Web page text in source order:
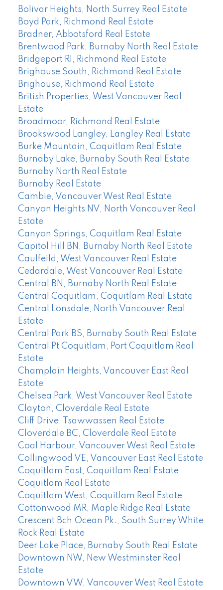
Bolivar Heights, North Surrey Real Estate
Boyd Park, Richmond Real Estate
Bradner, Abbotsford Real Estate
Brentwood Park, Burnaby North Real Estate
Bridgeport RI, Richmond Real Estate
Brighouse South, Richmond Real Estate
Brighouse, Richmond Real Estate
British Properties, West Vancouver Real
Estate
Broadmoor, Richmond Real Estate
Brookswood Langley, Langley Real Estate
Burke Mountain, Coquitlam Real Estate
Burnaby Lake, Burnaby South Real Estate
Burnaby North Real Estate
Burnaby Real Estate
Cambie, Vancouver West Real Estate
Canyon Heights NV, North Vancouver Real
Estate
Canyon Springs, Coquitlam Real Estate
Capitol Hill BN, Burnaby North Real Estate
Caulfeild, West Vancouver Real Estate
Cedardale, West Vancouver Real Estate
Central BN, Burnaby North Real Estate
Central Coquitlam, Coquitlam Real Estate
Central Lonsdale, North Vancouver Real
Estate
Central Park BS, Burnaby South Real Estate
Central Pt Coquitlam, Port Coquitlam Real
Estate
Champlain Heights, Vancouver East Real
Estate
Chelsea Park, West Vancouver Real Estate
Clayton, Cloverdale Real Estate
Cliff Drive, Tsawwassen Real Estate
Cloverdale BC, Cloverdale Real Estate
Coal Harbour, Vancouver West Real Estate
Collingwood VE, Vancouver East Real Estate
Coquitlam East, Coquitlam Real Estate
Coquitlam Real Estate
Coquitlam West, Coquitlam Real Estate
Cottonwood MR, Maple Ridge Real Estate
Crescent Bch Ocean Pk., South Surrey White
Rock Real Estate
Deer Lake Place, Burnaby South Real Estate
Downtown NW, New Westminster Real
Estate
Downtown VW, Vancouver West Real Estate